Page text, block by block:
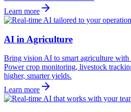
Learn more
AI in Agriculture
Bring vision AI to smart agriculture
Power crop monitoring, livestock
higher, smarter yields.
Learn more